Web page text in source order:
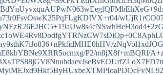
P2/m8jX8f+mBQRl/